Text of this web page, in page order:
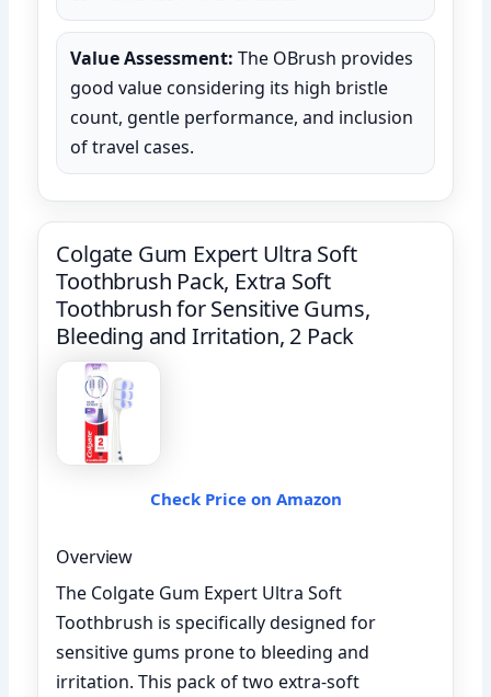
Value Assessment: The OBrush provides
good value considering its high bristle
count, gentle performance, and inclusion
of travel cases.
Colgate Gum Expert Ultra Soft
Toothbrush Pack, Extra Soft
Toothbrush for Sensitive Gums,
Bleeding and Irritation, 2 Pack
Check Price on Amazon
Overview
The Colgate Gum Expert Ultra Soft
Toothbrush is specifically designed for
sensitive gums prone to bleeding and
irritation. This pack of two extra-soft